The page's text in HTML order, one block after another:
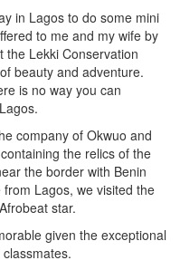
in Lagos to do some mini
to me and my wife by
the Lekki Conservation
beauty and adventure.
is no way you can
company of Okwuo and
the relics of the
the border with Benin
Lagos, we visited the
star.
given the exceptional